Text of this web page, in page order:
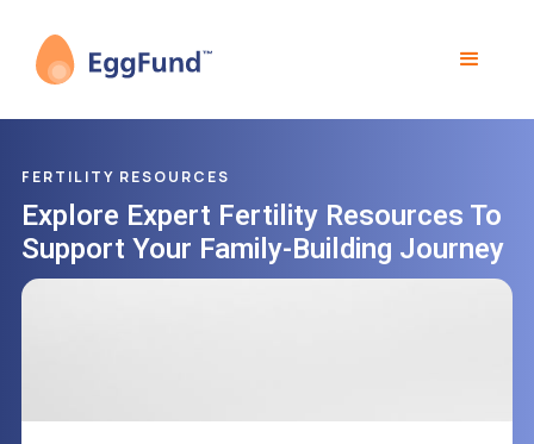
FERTILITY RESOURCES
Explore Expert Fertility Resources To
Support Your Family-Building Journey